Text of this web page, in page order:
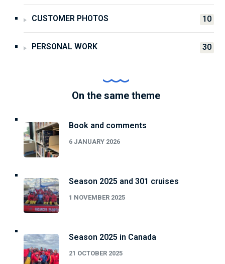
CUSTOMER PHOTOS 10
PERSONAL WORK 30
On the same theme
Book and comments
6 JANUARY 2026
Season 2025 and 301 cruises
1 NOVEMBER 2025
Season 2025 in Canada
21 OCTOBER 2025